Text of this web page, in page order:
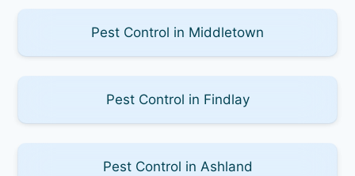
Pest Control in Middletown
Pest Control in Findlay
Pest Control in Ashland